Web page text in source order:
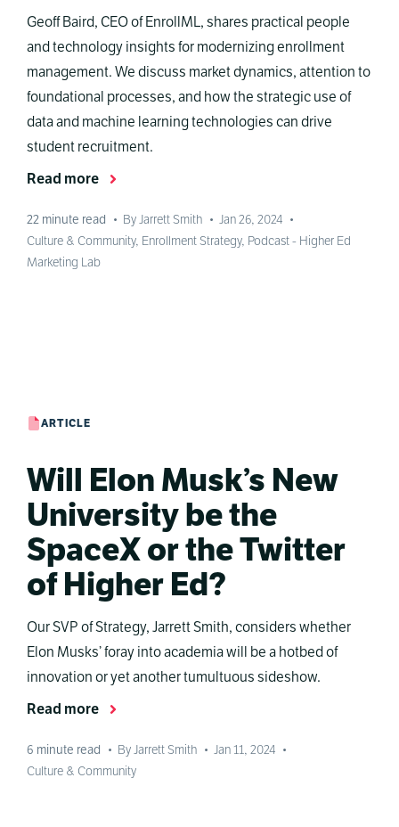
Geoff Baird, CEO of EnrollML, shares practical people
and technology insights for modernizing enrollment
management. We discuss market dynamics, attention to
foundational processes, and how the strategic use of
data and machine learning technologies can drive
student recruitment.
Read more
22 minute read • By Jarrett Smith • Jan 26, 2024 •
Culture & Community, Enrollment Strategy, Podcast - Higher Ed
Marketing Lab
ARTICLE
Will Elon Musk’s New
University be the
SpaceX or the Twitter
of Higher Ed?
Our SVP of Strategy, Jarrett Smith, considers whether
Elon Musks’ foray into academia will be a hotbed of
innovation or yet another tumultuous sideshow.
Read more
6 minute read • By Jarrett Smith • Jan 11, 2024 •
Culture & Community